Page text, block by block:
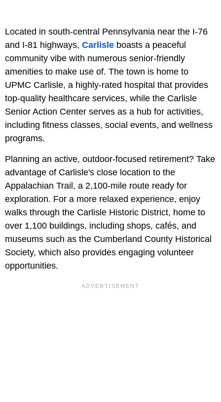
Located in south-central Pennsylvania near the I-76
and I-81 highways, Carlisle boasts a peaceful
community vibe with numerous senior-friendly
amenities to make use of. The town is home to
UPMC Carlisle, a highly-rated hospital that provides
top-quality healthcare services, while the Carlisle
Senior Action Center serves as a hub for activities,
including fitness classes, social events, and wellness
programs.
Planning an active, outdoor-focused retirement? Take
advantage of Carlisle's close location to the
Appalachian Trail, a 2,100-mile route ready for
exploration. For a more relaxed experience, enjoy
walks through the Carlisle Historic District, home to
over 1,100 buildings, including shops, cafés, and
museums such as the Cumberland County Historical
Society, which also provides engaging volunteer
opportunities.